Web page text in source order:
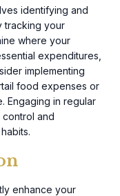
identifying and
tracking your
where your
expenditures,
implementing
food expenses or
Engaging in regular
control and
enhance your